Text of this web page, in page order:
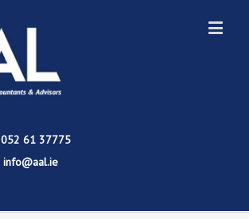
052 61 37775
info@aal.ie